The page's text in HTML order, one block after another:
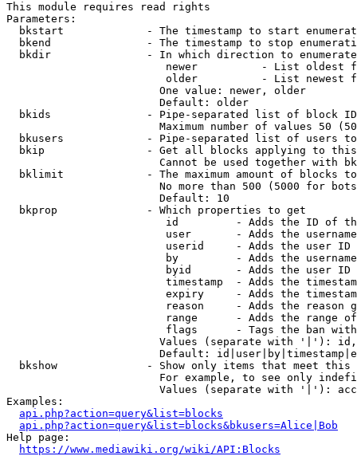
This module requires read rights
Parameters:
bkstart             - The timestamp to start
bkend               - The timestamp to stop
  bkdir               - In which direction to enumerate
newer          - List oldest
older          - List newest
                        One value: newer, older
                        Default: older
bkids               - Pipe-separated list of block
Maximum number of values 50
bkusers             - Pipe-separated list of users
bkip                - Get all blocks applying to
Cannot be used together with
bklimit             - The maximum amount of blocks
No more than 500 (5000 for
                        Default: 10
  bkprop              - Which properties to get
id         - Adds the ID of
user       - Adds the
userid     - Adds the user ID
by         - Adds the
byid       - Adds the user ID
timestamp  - Adds the
expiry     - Adds the
reason     - Adds the reason
range      - Adds the range
flags      - Tags the ban
Values (separate with '|'):
Default:
bkshow              - Show only items that meet this
For example, to see only
Values (separate with '|'):
Examples:
api.php?action=query&list=blocks
api.php?action=query&list=blocks&bkusers=Alice|Bob
Help page:
https://www.mediawiki.org/wiki/API:Blocks